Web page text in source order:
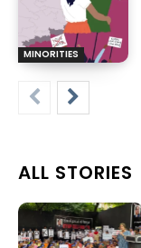
MINORITIES
ALL STORIES